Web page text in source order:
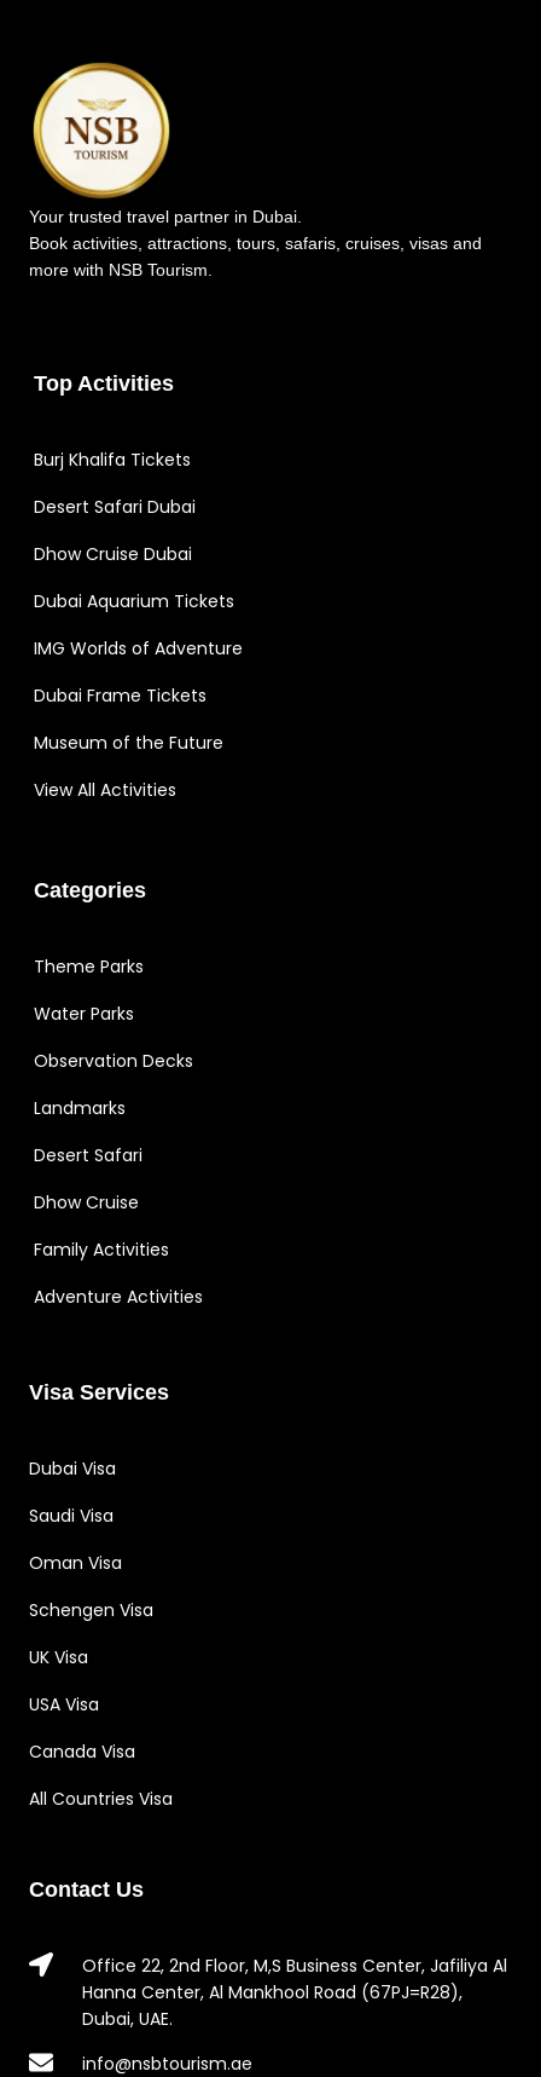
Your trusted travel partner in Dubai.
Book activities, attractions, tours, safaris, cruises, visas and
more with NSB Tourism.
Top Activities
Burj Khalifa Tickets
Desert Safari Dubai
Dhow Cruise Dubai
Dubai Aquarium Tickets
IMG Worlds of Adventure
Dubai Frame Tickets
Museum of the Future
View All Activities
Categories
Theme Parks
Water Parks
Observation Decks
Landmarks
Desert Safari
Dhow Cruise
Family Activities
Adventure Activities
Visa Services
Dubai Visa
Saudi Visa
Oman Visa
Schengen Visa
UK Visa
USA Visa
Canada Visa
All Countries Visa
Contact Us
Office 22, 2nd Floor, M,S Business Center, Jafiliya Al
Hanna Center, Al Mankhool Road (67PJ=R28),
Dubai, UAE.
info@nsbtourism.ae